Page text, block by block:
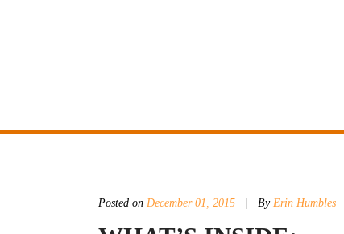
Posted on December 01, 2015 By Erin Humbles